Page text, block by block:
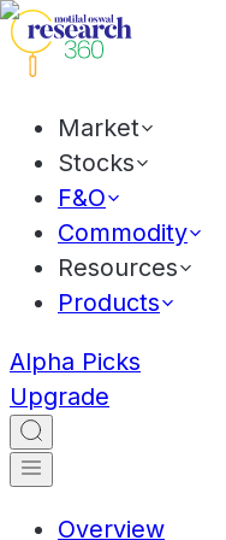
Market
Stocks
F&O
Commodity
Resources
Products
Alpha Picks
Upgrade
Overview